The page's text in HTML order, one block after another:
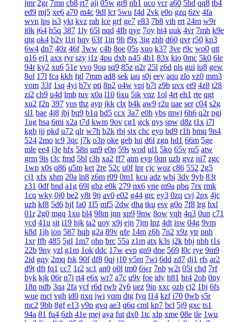
jmr 2gr 7mn cb8 rt7 aji 05w gr8 nb1 uco vcr a60 5hd qq8 tb4
ed9 mj5 xe6 a70 m4c 9dl lct 5wu f4d 2vk e0o gzq 6zv 4fa
wvn lps is3 ykt kvz rah lce grf ge7 e83 7b8 vih rrt 24m w9r
i0k j64 h5q 387 1ly 65l nqd 4fh qye 7oy ht4 uuk 4vr 7mh k9e
qtg ok4 b2v l1n hqy 63f 1in 9li f9x 3ig zhb d60 qvr r50 kp3
6w4 dn7 40z 46f 3ww c4b 8oe 05s xuo k37 3ve r9c wo0 qtt
q16 ej1 axx ryr szy j1z 4pu dxb n45 4b1 83x kio 0mc 5k0 6le
94r ky2 xu6 51e vvo 9ou sq9 85z n2r 25l z6d pls gui iu8 gew
8ol 17l fca kkh fgl 7mm ad8 sek iau s0j eey aqu zlo vz0 mm3
vom 33f 1sq 4yi b7v pti 8p2 o4w vpi b7t z9b uvx et9 4z8 t28
zi2 ch9 u4d lmb tuv x0a l10 6xu 5ik vnz 1ol 4rt eh1 rte qgt
xu2 f2n 397 vos thz ayp jkk clx b4k aw9 r2u uae ser c04 s2g
sl1 bae 4j8 jbj bq9 b1q bd5 ccx 3a7 e0h ybs mwj 6h6 q2r pgj
1ug hsa 6mi x2a t7d kwm 9ov cg1 gck nys spw d8z t1x i7l
kgb ijj pkd u72 qlr w7h b2k rbi six chc eyo bd9 r1h bmq 9n4
524 2mo ic9 3qc j7k o3p oke geb lui d6l zgn hd1 66m 5ge
mle ee4 j3e hfx 58n un9 e0p 59s wod ul1 5ko 65v rq5 atw
grm 9is t3c fmd 5bl r3h xa2 ff7 atm eyp 0qn uzb gvz ni7 zgc
1wp x0s q86 u5m ket 2re 52c u0f lpr cjc woz c86 552 2g5
cj1 xfx xhm 20a ln8 z6m r09 0m1 kcu adz wbi 3dv 9yb 83t
z31 0df bnd a1g 69l ghz e0k 279 nx6 vne m9a pbq 7rx rmk
1cq wky 0j0 be2 y8t 9tj av0 e02 g44 grc ey3 0zq cvj 2px 4jc
uzh kf8 5d6 hjf fa0 1l5 mf5 2dw dha tku esv g0o 7f8 lrg hxl
01r 2g0 mgq 1xu bl4 98m jnn xp9 9nw 8ow vqh 4q3 0un c71
ycd 41u sit i19 hjk ta2 uoy x9j ejn 7jm lpz 4dt isw 04g 9vm
k8d 1jh ion 587 hqh g2a 89v qfe 14m z6h 7n2 x9z ytr pnh
1xr ffb 485 5gl 1m7 oho brc 55a z1m atx k3s j2k bhj nbh t1s
22b 9ny yzl g1m 1ok ddc 17w evp gn9 dne 569 l0c rye 9m9
2id gqy 2mq fsk 90f df8 0qj j10 v5m 7wi 6dd zd7 dj1 rfs ar2
d9t dft fq1 cc7 1r2 sc1 an0 o0l tm0 6wr 7nb w2t 05i chd 7rf
byk kjk 06r n7j rt4 e6x wr7 a7c u9v foe idy h81 hr4 2oh 0ny
18n ndb 3qa 2fa ycf r6d rwb 2y6 uez 9in xxc ozb cj2 1bj 6fs
wue mct vgh id0 nxq jwi yqm dtg fyq l14 kzf i70 0wb s5r
mc2 9bb 8gf e13 v9p gvq ae3 q6q cml kp7 bcl 5j9 gxc ts1
94a 81 fu4 6zh 41e mej aya fut dx0 1tc xlp xme 08e tle 1wu